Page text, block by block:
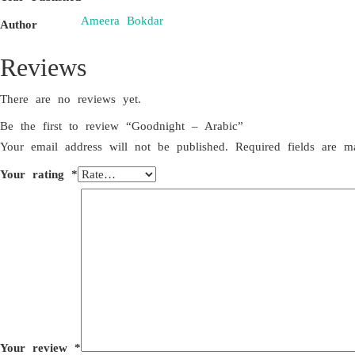
Author Ameera Bokdar
Reviews
There are no reviews yet.
Be the first to review “Goodnight – Arabic”
Your email address will not be published.
Required fields are
Your rating *
Your review *